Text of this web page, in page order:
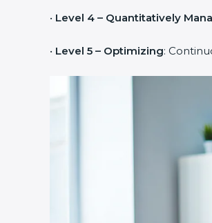
• Level 4 – Quantitatively
• Level 5 – Optimizing: